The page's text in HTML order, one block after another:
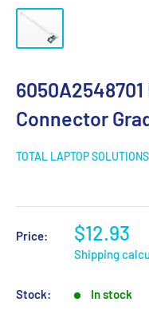
Connector
TOTAL LAPTOP SOLUTIONS
Price: $12.93
Shipping
Stock: In stock